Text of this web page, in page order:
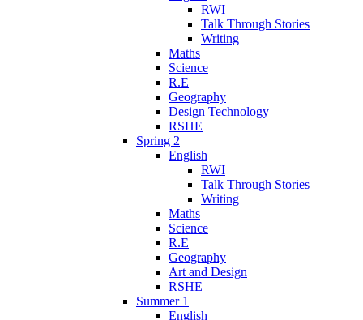
RWI
Talk Through Stories
Writing
Maths
Science
R.E
Geography
Design Technology
RSHE
Spring 2
English
RWI
Talk Through Stories
Writing
Maths
Science
R.E
Geography
Art and Design
RSHE
Summer 1
English